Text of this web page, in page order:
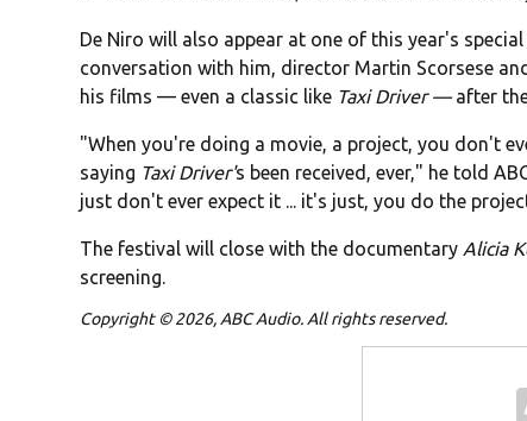
De Niro will also appear at one of this year's
conversation with him, director Martin Scorsese
his films — even a classic like Taxi Driver —after
"When you're doing a movie, a project, you don't
saying Taxi Driver's been received, ever," he told
just don't ever expect it ... it's just, you do the
The festival will close with the documentary Alicia
screening.
Copyright © 2026, ABC Audio. All rights reserved.